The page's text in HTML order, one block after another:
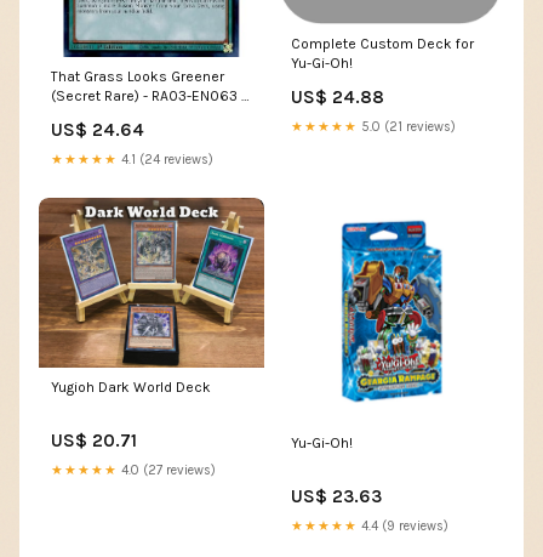
That Grass Looks Greener
(Secret Rare) - RA03-EN063 -
US$ 24.64
★★★★★ 4.1 (24 reviews)
Complete Custom Deck for
Yu-Gi-Oh!
US$ 24.88
★★★★★ 5.0 (21 reviews)
Yugioh Dark World Deck
US$ 20.71
★★★★★ 4.0 (27 reviews)
Yu-Gi-Oh!
US$ 23.63
★★★★★ 4.4 (9 reviews)